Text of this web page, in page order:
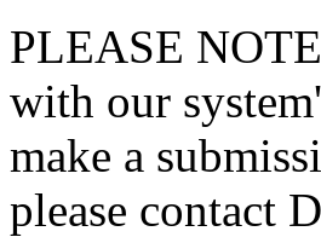
PLEASE
with our
make a
please contact